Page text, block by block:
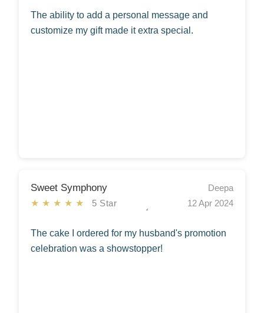
The ability to add a personal message and
customize my gift made it extra special.
Sweet Symphony
★★★★★ 5 Star
Deepa
12 Apr 2024
The cake I ordered for my husband's promotion
celebration was a showstopper!